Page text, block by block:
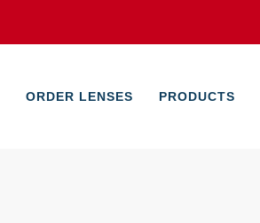
ORDER LENSES PRODUCTS